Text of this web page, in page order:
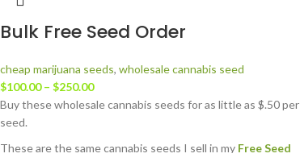
Bulk Free Seed Order
cheap marijuana seeds, wholesale cannabis seed
$100.00 – $250.00
Buy these wholesale cannabis seeds for as little as $.50 per
seed.
These are the same cannabis seeds I sell in my Free Seed